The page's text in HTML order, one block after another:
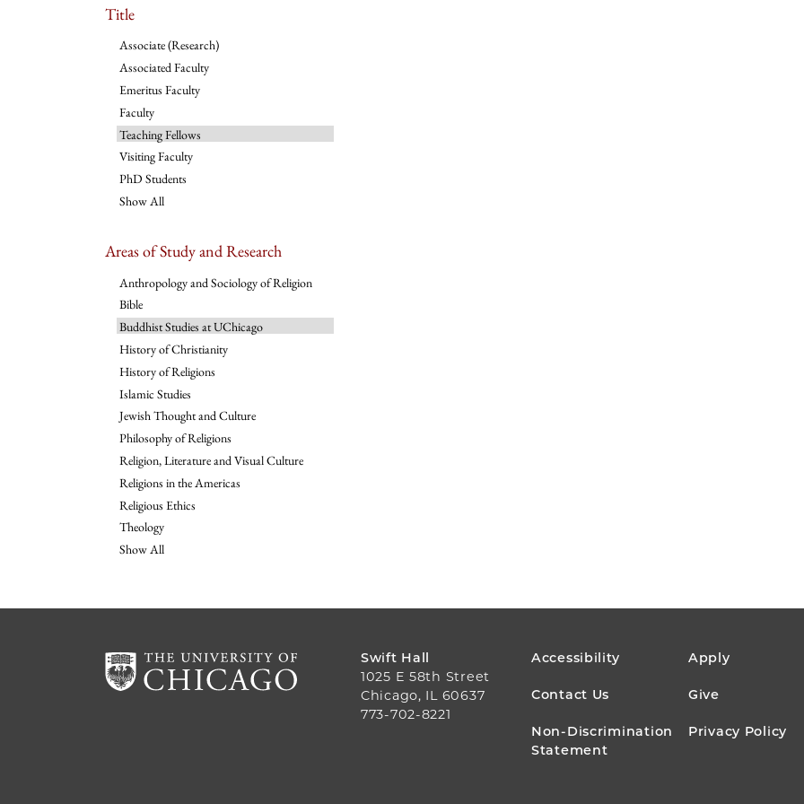
Title
Associate (Research)
Associated Faculty
Emeritus Faculty
Faculty
Teaching Fellows
Visiting Faculty
PhD Students
Show All
Areas of Study and Research
Anthropology and Sociology of Religion
Bible
Buddhist Studies at UChicago
History of Christianity
History of Religions
Islamic Studies
Jewish Thought and Culture
Philosophy of Religions
Religion, Literature and Visual Culture
Religions in the Americas
Religious Ethics
Theology
Show All
Swift Hall
1025 E 58th Street
Chicago, IL 60637
773-702-8221
FOOTER
MENU
Accessibility Apply
Contact Us Give
Non-Discrimination
Statement
Privacy Policy